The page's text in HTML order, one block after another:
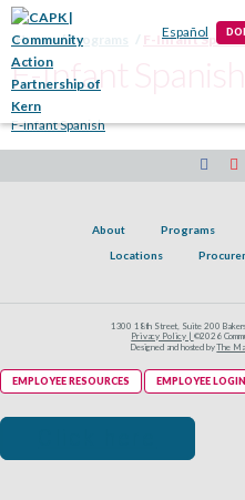
Español
Home Programs F-Infant
F-Infant Spanish
F-Infant Spanish
About Programs
Locations
1300 18th Street, Suite 200
Privacy Policy | ©2026
Designed and hosted byThe
EMPLOYEE RESOURCES EMPLOYEE LOGIN